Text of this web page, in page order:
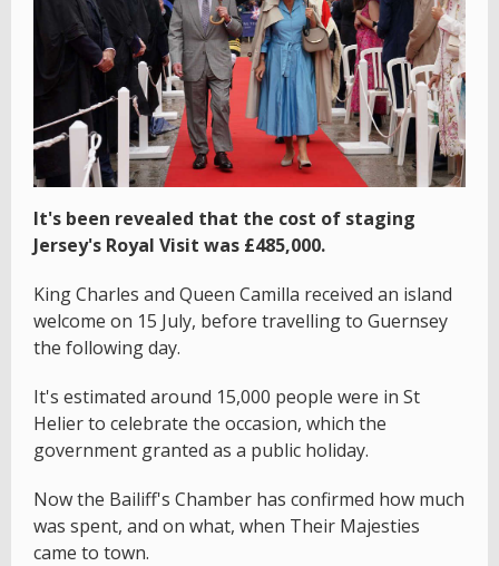
It's been revealed that the cost of staging
Jersey's Royal Visit was £485,000.
King Charles and Queen Camilla received an island
welcome on 15 July, before travelling to Guernsey
the following day.
It's estimated around 15,000 people were in St
Helier to celebrate the occasion, which the
government granted as a public holiday.
Now the Bailiff's Chamber has confirmed how much
was spent, and on what, when Their Majesties
came to town.